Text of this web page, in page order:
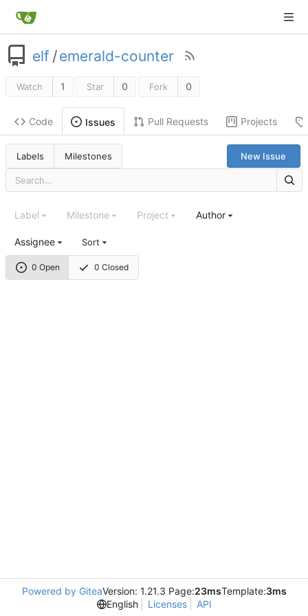
elf /emerald-counter
Watch 1 Star 0 Fork 0
Code Issues Pull Requests Projects
Labels Milestones New Issue
0 Open 0 Closed
Label Milestone Project Author
Assignee Sort
Powered by GiteaVersion: 1.21.3 Page:23msTemplate:3ms
English
Licenses API